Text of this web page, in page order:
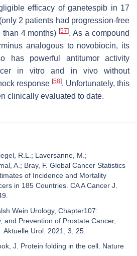
efficacy of ganetespib in 17
2 patients had progression-free
than 4 months)[57]. As a compound
analogous to novobiocin, its
has powerful antitumor activity
in vitro and in vivo without
response [58]. Unfortunately, this
clinically evaluated to date.
R.L.; Laversanne, M.;
A.; Bray, F. Global Cancer Statistics
of Incidence and Mortality
in 185 Countries. CA A Cancer J.
Wein Urology, Chapter107:
and Prevention of Prostate Cancer,
Aktuelle Urol. 2021, 3, 25.
J. Protein folding in the cell. Nature